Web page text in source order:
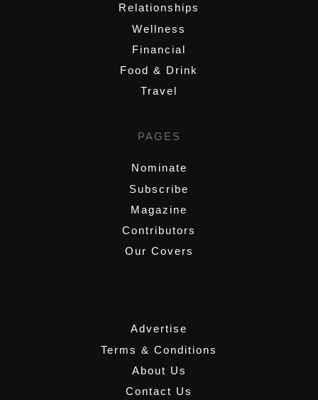
Relationships
Wellness
Financial
Food & Drink
Travel
PAGES
Nominate
Subscribe
Magazine
Contributors
Our Covers
Advertise
Terms & Conditions
About Us
Contact Us